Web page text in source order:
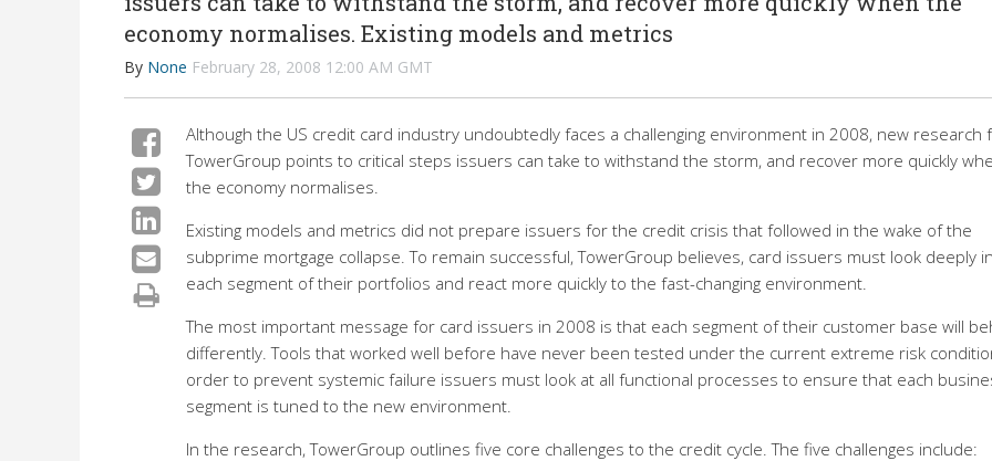
economy normalises. Existing models and metrics
By None February 28, 2008 12:00 AM GMT
Although the US credit card industry undoubtedly faces a challenging environment in 2008, new research
TowerGroup points to critical steps issuers can take to withstand the storm, and recover more quickly
the economy normalises.
Existing models and metrics did not prepare issuers for the credit crisis that followed in the wake of the
subprime mortgage collapse. To remain successful, TowerGroup believes, card issuers must look deeply
each segment of their portfolios and react more quickly to the fast-changing environment.
The most important message for card issuers in 2008 is that each segment of their customer base will
differently. Tools that worked well before have never been tested under the current extreme risk
order to prevent systemic failure issuers must look at all functional processes to ensure that each
segment is tuned to the new environment.
In the research, TowerGroup outlines five core challenges to the credit cycle. The five challenges include: